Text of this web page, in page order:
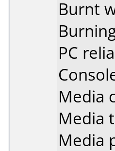
Burnt
PC
Media
Media
Media